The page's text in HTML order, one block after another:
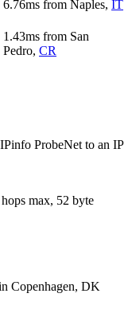
6.76ms from Naples, IT
1.43ms from San
Pedro, CR
ProbeNet to an IP
hops max, 52 byte
Copenhagen, DK